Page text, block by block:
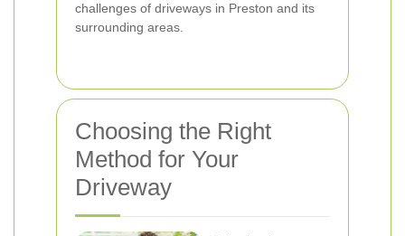
challenges of driveways in Preston and its
surrounding areas.
Choosing the Right
Method for Your
Driveway